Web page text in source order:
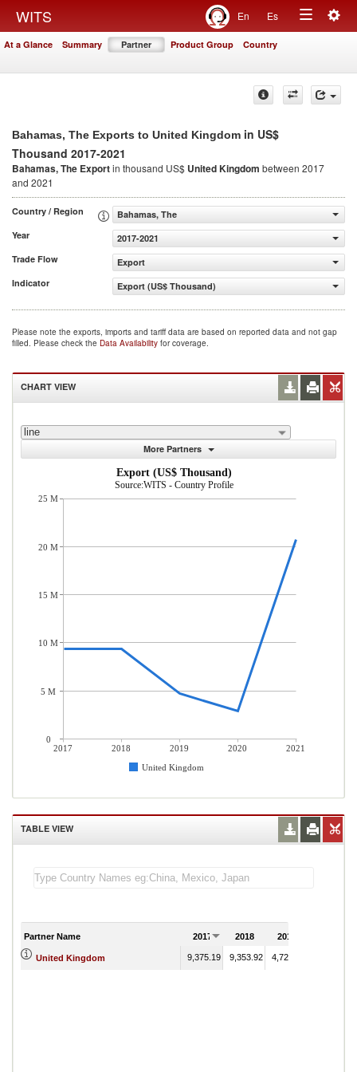
WITS En Es
Toggle
At a Glance Summary Partner Product Group Country
Bahamas, The Exports to United Kingdom in US$
Thousand 2017-2021
Bahamas, The Exportin thousand US$ United Kingdom between 2017
and 2021
Country / Region
Bahamas, The
Year
2017-2021
Trade Flow
Export
Indicator
Export (US$ Thousand)
Please note the exports, imports and tariff data are based on reported data and not gap
filled. Please check the Data Availability for coverage.
CHART VIEW
line
More Partners
Export (US$ Thousand)
Source:WITS - Country Profile
2017 2018 2019 2020
2021
United Kingdom
25 M
20 M
15 M
10 M
5 M
0
TABLE VIEW
Partner Name 2017 2018 2019
United Kingdom 9,375.19 9,353.92 4,727.22